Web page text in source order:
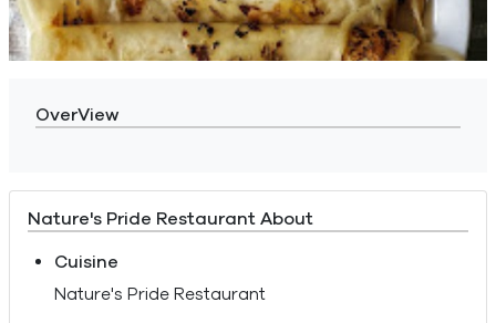
OverView
Nature's Pride Restaurant About
Cuisine
Nature's Pride Restaurant